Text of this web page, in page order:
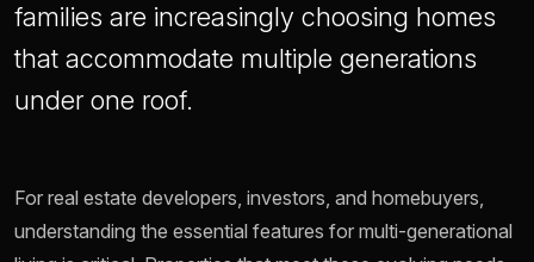
families are increasingly choosing homes
that accommodate multiple generations
under one roof.
For real estate developers, investors, and homebuyers,
understanding the essential features for multi-generational